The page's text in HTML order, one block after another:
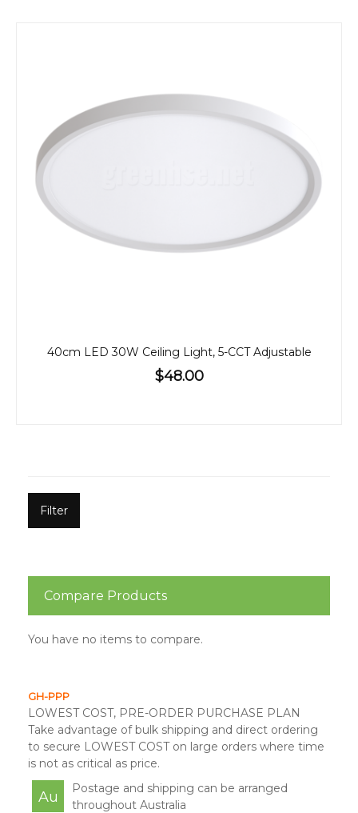
40cm LED 30W Ceiling Light, 5-CCT Adjustable
$48.00
Filter
Compare Products
You have no items to compare.
GH-PPP
LOWEST COST, PRE-ORDER PURCHASE PLAN
Take advantage of bulk shipping and direct ordering
to secure LOWEST COST on large orders where time
is not as critical as price.
Au
Postage and shipping can be arranged
throughout Australia